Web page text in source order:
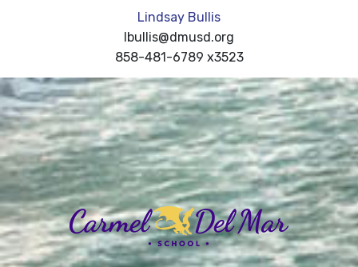
Lindsay Bullis
lbullis@dmusd.org
858-481-6789 x3523